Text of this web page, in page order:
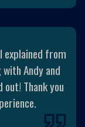
explained from
Andy and
Thank you